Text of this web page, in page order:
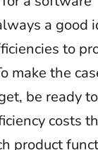
a good
to
make the
be ready
costs
product